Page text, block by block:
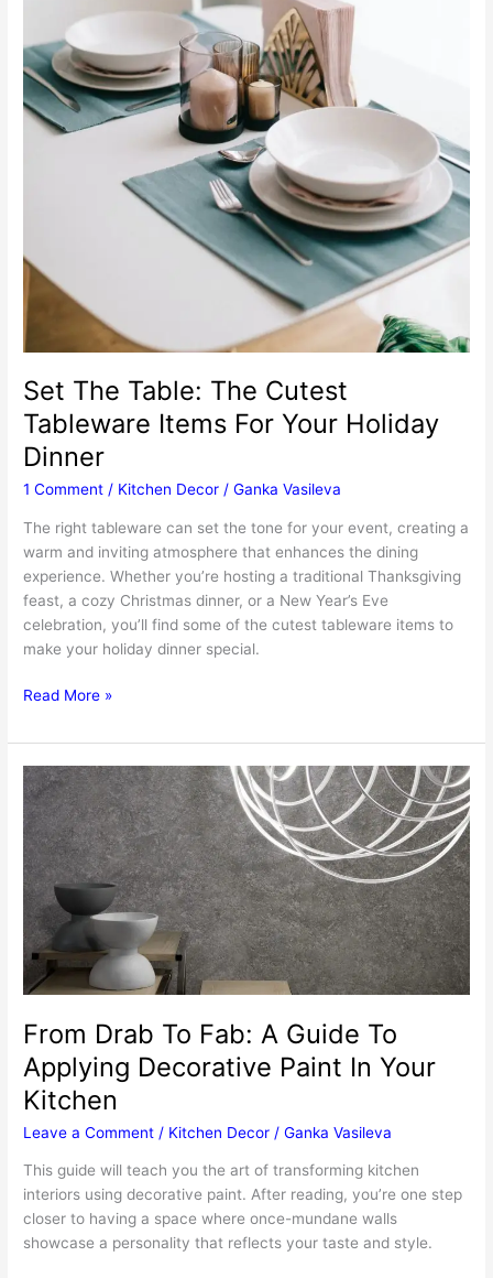
Set The Table: The Cutest
Tableware Items For Your Holiday
Dinner
1 Comment / Kitchen Decor /Ganka Vasileva
The right tableware can set the tone for your event, creating a
warm and inviting atmosphere that enhances the dining
experience. Whether you’re hosting a traditional Thanksgiving
feast, a cozy Christmas dinner, or a New Year’s Eve
celebration, you’ll find some of the cutest tableware items to
make your holiday dinner special.
Set
Table:
The
Cutest
Tableware
Items
For
Your
Holiday
Dinner
Read More »
From Drab To Fab: A Guide To
Applying Decorative Paint In Your
Kitchen
Leave a Comment / Kitchen Decor /Ganka Vasileva
This guide will teach you the art of transforming kitchen
interiors using decorative paint. After reading, you’re one step
closer to having a space where once-mundane walls
showcase a personality that reflects your taste and style.